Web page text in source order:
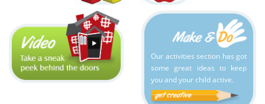
Our activities section has got
some great ideas to keep
you and your child active.